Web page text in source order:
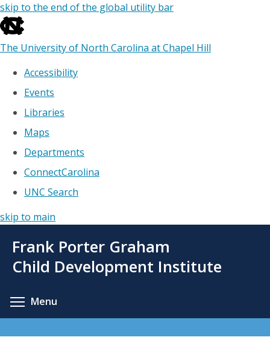
skip to the end of the global utility bar
The University of North Carolina at Chapel Hill
Accessibility
Events
Libraries
Maps
Departments
ConnectCarolina
UNC Search
skip to main
main
Frank Porter Graham
Child Development Institute
Menu